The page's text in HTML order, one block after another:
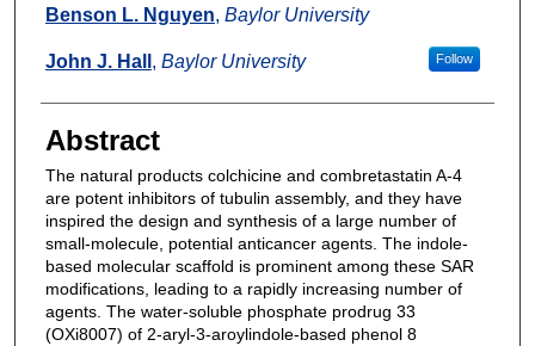
Benson L. Nguyen, Baylor University
John J. Hall , Baylor University Follow
Abstract
The natural products colchicine and combretastatin A-4
are potent inhibitors of tubulin assembly, and they have
inspired the design and synthesis of a large number of
small-molecule, potential anticancer agents. The indole-
based molecular scaffold is prominent among these SAR
modifications, leading to a rapidly increasing number of
agents. The water-soluble phosphate prodrug 33
(OXi8007) of 2-aryl-3-aroylindole-based phenol 8